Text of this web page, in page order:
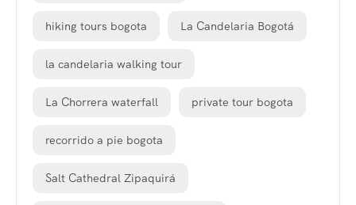
hiking tours bogota La Candelaria Bogotá
la candelaria walking tour
La Chorrera waterfall private tour bogota
recorrido a pie bogota
Salt Cathedral Zipaquirá